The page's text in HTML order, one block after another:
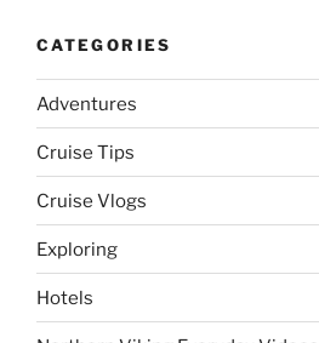
CATEGORIES
Adventures
Cruise Tips
Cruise Vlogs
Exploring
Hotels